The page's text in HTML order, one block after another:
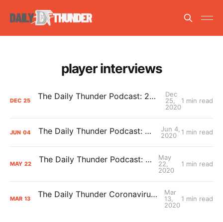
player interviews
DEC 25 The Daily Thunder Podcast: 2020-21 Season Predictions
Dec
25,
2020
1 min read
JUN 04 The Daily Thunder Podcast: Mark Medina
Jun 4,
2020
1 min read
MAY 22 The Daily Thunder Podcast: Royce Young
May
22,
2020
1 min read
MAR 13 The Daily Thunder Coronavirus Podcast Summit
Mar
13,
2020
1 min read